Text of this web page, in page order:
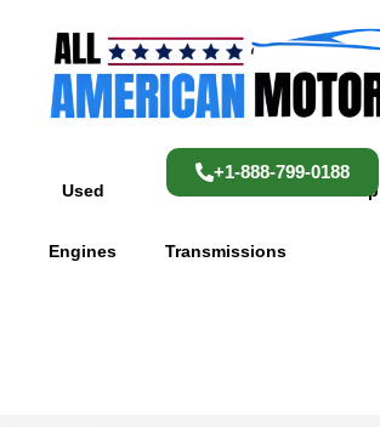
content
Used
Engines Transmissions
Shop
+1-888-799-0188